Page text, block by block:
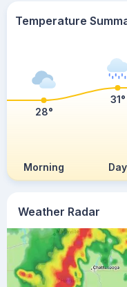
Weather Radar
Temperature
Morning Day
28°
31°